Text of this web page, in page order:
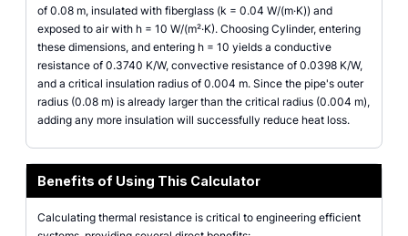
of 0.08 m, insulated with fiberglass (k = 0.04 W/(m·K)) and
exposed to air with h = 10 W/(m²·K). Choosing Cylinder, entering
these dimensions, and entering h = 10 yields a conductive
resistance of 0.3740 K/W, convective resistance of 0.0398 K/W,
and a critical insulation radius of 0.004 m. Since the pipe's outer
radius (0.08 m) is already larger than the critical radius (0.004 m),
adding any more insulation will successfully reduce heat loss.
Benefits of Using This Calculator
Calculating thermal resistance is critical to engineering efficient